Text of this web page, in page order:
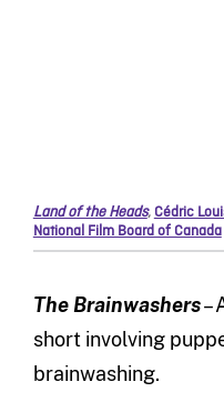
Land of the Heads, Cédric
National Film Board of Canada
The Brainwashers–
short involving
brainwashing.